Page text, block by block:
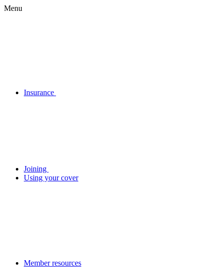
Menu
Insurance
Joining
Using your cover
Member resources